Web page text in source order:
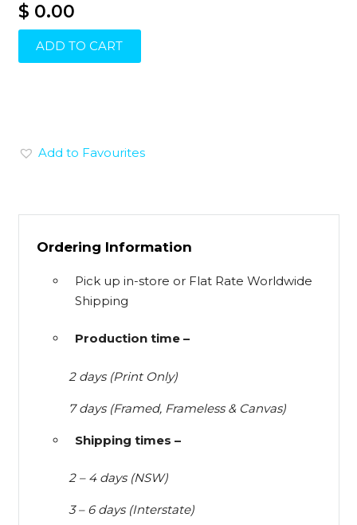
$ 0.00
ADD TO CART
Add to Favourites
Ordering Information
Pick up in-store or Flat Rate Worldwide
Shipping
Production time –
2 days (Print Only)
7 days (Framed, Frameless & Canvas)
Shipping times –
2 – 4 days (NSW)
3 – 6 days (Interstate)